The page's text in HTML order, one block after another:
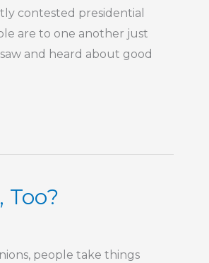
contested presidential
are to one another just
and heard about good
people take things